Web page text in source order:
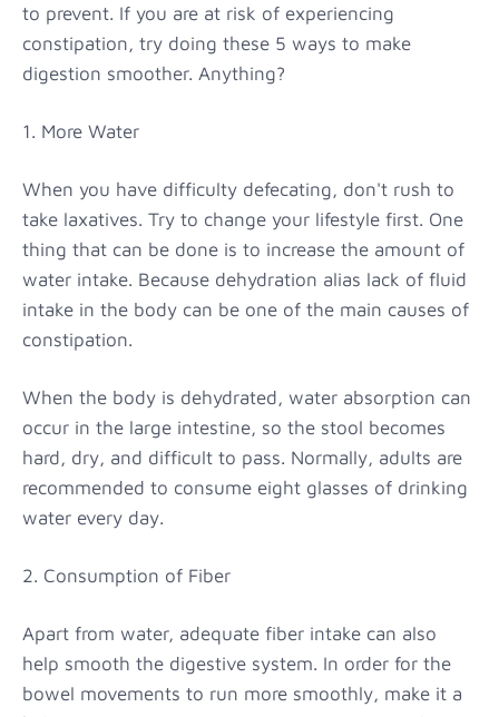
to prevent. If you are at risk of experiencing
constipation, try doing these 5 ways to make
digestion smoother. Anything?
1. More Water
When you have difficulty defecating, don't rush to
take laxatives. Try to change your lifestyle first. One
thing that can be done is to increase the amount of
water intake. Because dehydration alias lack of fluid
intake in the body can be one of the main causes of
constipation.
When the body is dehydrated, water absorption can
occur in the large intestine, so the stool becomes
hard, dry, and difficult to pass. Normally, adults are
recommended to consume eight glasses of drinking
water every day.
2. Consumption of Fiber
Apart from water, adequate fiber intake can also
help smooth the digestive system. In order for the
bowel movements to run more smoothly, make it a